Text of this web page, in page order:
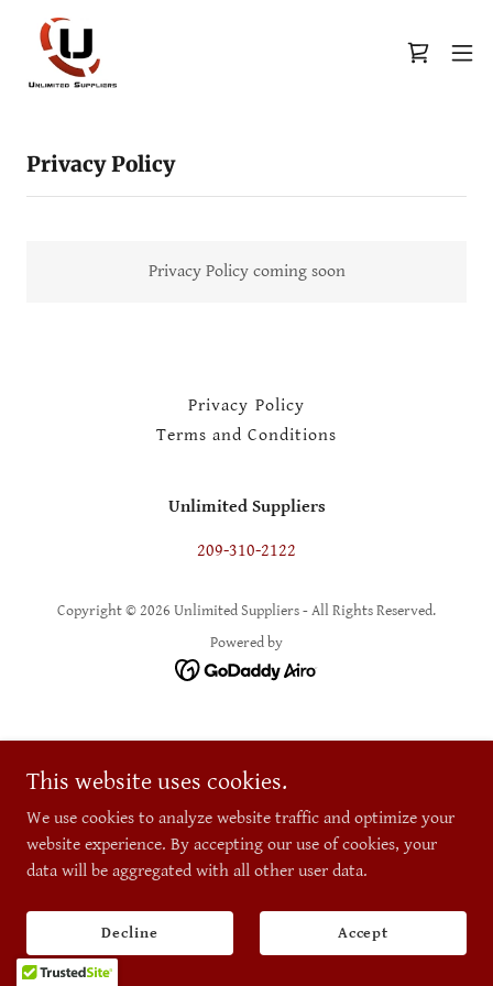
Privacy Policy
Privacy Policy coming soon
Privacy Policy
Terms and Conditions
Unlimited Suppliers
209-310-2122
Copyright © 2026 Unlimited Suppliers - All Rights Reserved.
Powered by
This website uses cookies.
We use cookies to analyze website traffic and optimize your
website experience. By accepting our use of cookies, your
data will be aggregated with all other user data.
Decline Accept